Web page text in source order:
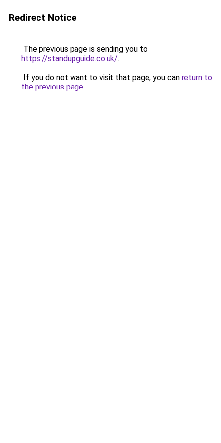
Redirect Notice
The previous page is sending you to
https://standupguide.co.uk/.
If you do not want to visit that page, you can return to
the previous page.